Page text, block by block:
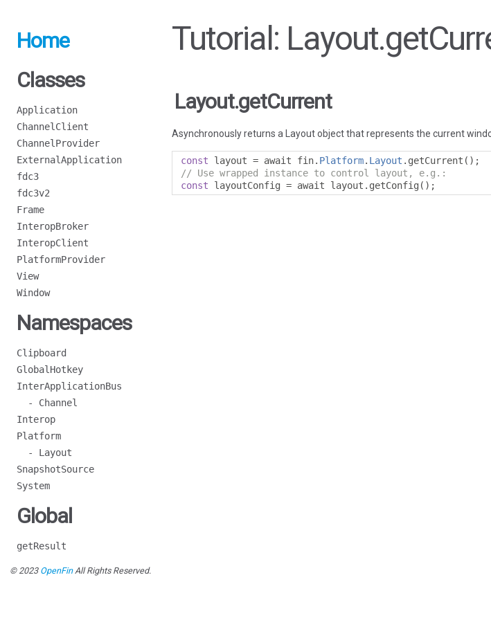
Home
Classes
Application
ChannelClient
ChannelProvider
ExternalApplication
fdc3
fdc3v2
Frame
InteropBroker
InteropClient
PlatformProvider
View
Window
Namespaces
Clipboard
GlobalHotkey
InterApplicationBus
- Channel
Interop
Platform
- Layout
SnapshotSource
System
Global
getResult
Tutorial:
Layout.getCurrent
Asynchronously returns a Layout object that represents the current
const layout = await fin. Platform. Layout . getCurrent ();
// Use wrapped instance to control layout, e.g.:
const layoutConfig = await layout . getConfig ();
© 2023 OpenFinAll Rights Reserved.